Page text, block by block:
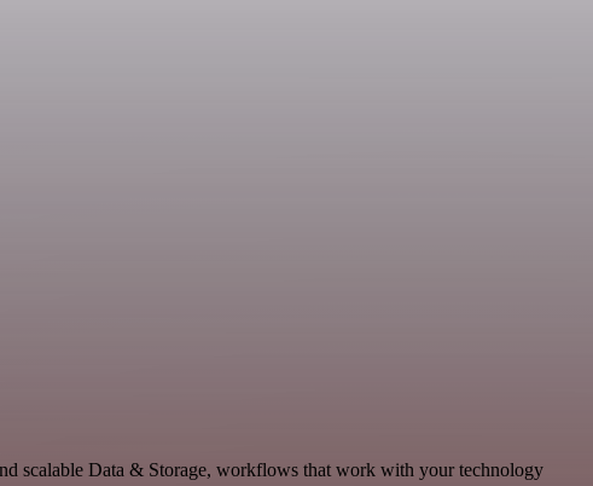
scalable Data & Storage, workflows that work with your technology